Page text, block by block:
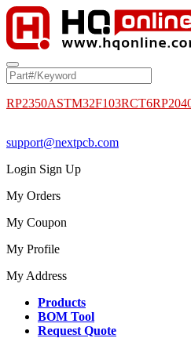
RP2350ASTM32F103RCT6
support@nextpcb.com
Login Sign Up
My Orders
My Coupon
My Profile
My Address
Products
BOM Tool
Request Quote